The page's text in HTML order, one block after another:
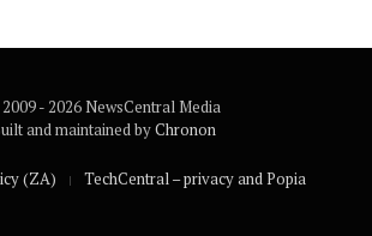
- 2026 NewsCentral Media
and maintained byChronon
(ZA) TechCentral – privacy and Popia